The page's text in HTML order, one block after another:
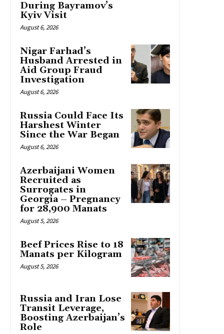
During Bayramov’s
Kyiv Visit
August 6, 2026
Nigar Farhad’s
Husband Arrested in
Aid Group Fraud
Investigation
August 6, 2026
Russia Could Face Its
Harshest Winter
Since the War Began
August 6, 2026
Azerbaijani Women
Recruited as
Surrogates in
Georgia – Pregnancy
for 28,900 Manats
August 5, 2026
Beef Prices Rise to 18
Manats per Kilogram
August 5, 2026
Russia and Iran Lose
Transit Leverage,
Boosting Azerbaijan’s
Role